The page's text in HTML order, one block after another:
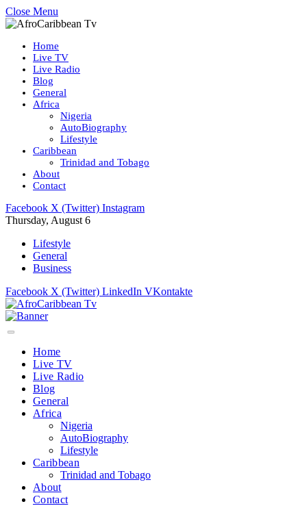
Close Menu
Home
Live TV
Live Radio
Blog
General
Africa
Nigeria
AutoBiography
Lifestyle
Caribbean
Trinidad and Tobago
About
Contact
Facebook X (Twitter) Instagram
Thursday, August 6
Lifestyle
General
Business
Facebook X (Twitter) LinkedIn VKontakte
Home
Live TV
Live Radio
Blog
General
Africa
Nigeria
AutoBiography
Lifestyle
Caribbean
Trinidad and Tobago
About
Contact